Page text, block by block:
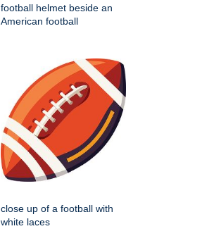
football helmet beside an
American football
close up of a football with
white laces